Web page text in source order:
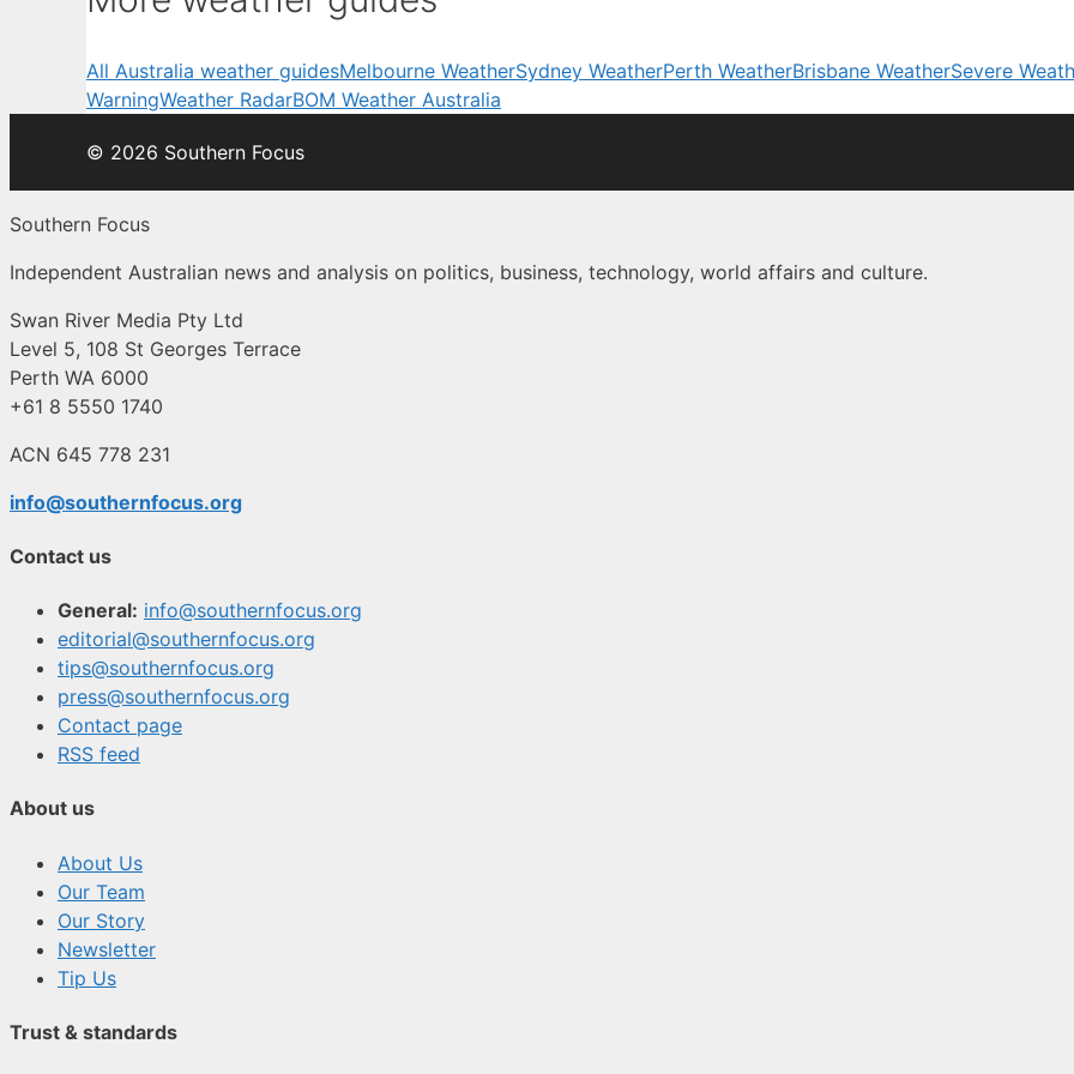
All Australia weather guidesMelbourne WeatherSydney WeatherPerth WeatherBrisbane WeatherSevere
WarningWeather RadarBOM Weather Australia
© 2026 Southern Focus
Southern Focus
Independent Australian news and analysis on politics, business, technology, world affairs and culture.
Swan River Media Pty Ltd
Level 5, 108 St Georges Terrace
Perth WA 6000
+61 8 5550 1740
ACN 645 778 231
info@southernfocus.org
Contact us
General: info@southernfocus.org
editorial@southernfocus.org
tips@southernfocus.org
press@southernfocus.org
Contact page
RSS feed
About us
About Us
Our Team
Our Story
Newsletter
Tip Us
Trust & standards